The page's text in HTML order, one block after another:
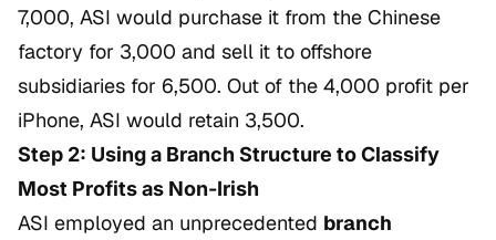
7,000, ASI would purchase it from the Chinese
factory for 3,000 and sell it to offshore
subsidiaries for 6,500. Out of the 4,000 profit per
iPhone, ASI would retain 3,500.
Step 2: Using a Branch Structure to Classify
Most Profits as Non-Irish
ASI employed an unprecedented branch